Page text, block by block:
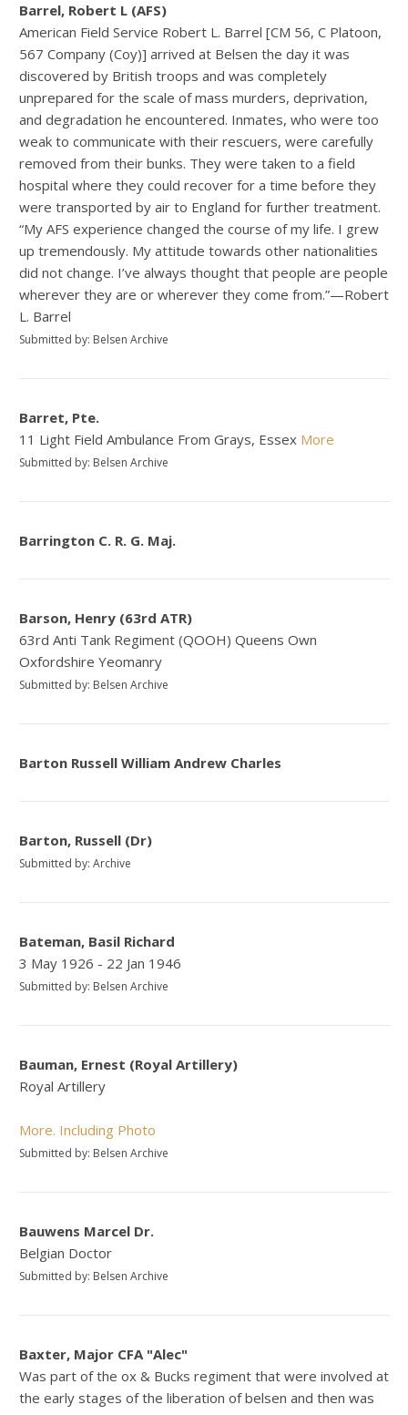
Barrel, Robert L (AFS)
American Field Service Robert L. Barrel [CM 56, C Platoon,
567 Company (Coy)] arrived at Belsen the day it was
discovered by British troops and was completely
unprepared for the scale of mass murders, deprivation,
and degradation he encountered. Inmates, who were too
weak to communicate with their rescuers, were carefully
removed from their bunks. They were taken to a field
hospital where they could recover for a time before they
were transported by air to England for further treatment.
“My AFS experience changed the course of my life. I grew
up tremendously. My attitude towards other nationalities
did not change. I’ve always thought that people are people
wherever they are or wherever they come from.”—Robert
L. Barrel
Submitted by: Belsen Archive
Barret, Pte.
11 Light Field Ambulance From Grays, Essex More
Submitted by: Belsen Archive
Barrington C. R. G. Maj.
Barson, Henry (63rd ATR)
63rd Anti Tank Regiment (QOOH) Queens Own
Oxfordshire Yeomanry
Submitted by: Belsen Archive
Barton Russell William Andrew Charles
Barton, Russell (Dr)
Submitted by: Archive
Bateman, Basil Richard
3 May 1926 - 22 Jan 1946
Submitted by: Belsen Archive
Bauman, Ernest (Royal Artillery)
Royal Artillery
More. Including Photo
Submitted by: Belsen Archive
Bauwens Marcel Dr.
Belgian Doctor
Submitted by: Belsen Archive
Baxter, Major CFA "Alec"
Was part of the ox & Bucks regiment that were involved at
the early stages of the liberation of belsen and then was